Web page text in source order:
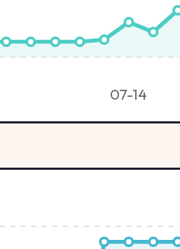
07-14